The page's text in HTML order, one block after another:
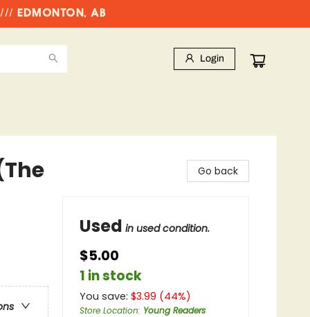
EDMONTON, AB
Login
Go back
Used in used condition.
$5.00
1 in stock
You save: $3.99 (44%)
Store Location: Young Readers